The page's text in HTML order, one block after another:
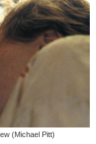
(Michael Pitt)